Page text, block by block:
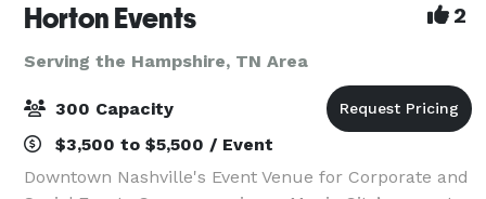
Horton Events 2
Serving the Hampshire, TN Area
300 Capacity
$3,500 to $5,500 / Event
Downtown Nashville's Event Venue for Corporate and